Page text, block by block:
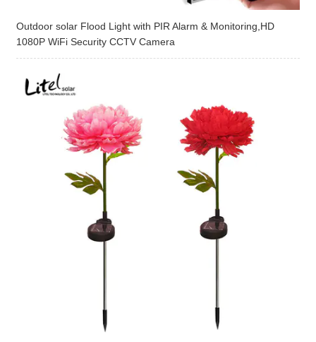
Outdoor solar Flood Light with PIR Alarm & Monitoring,HD
1080P WiFi Security CCTV Camera